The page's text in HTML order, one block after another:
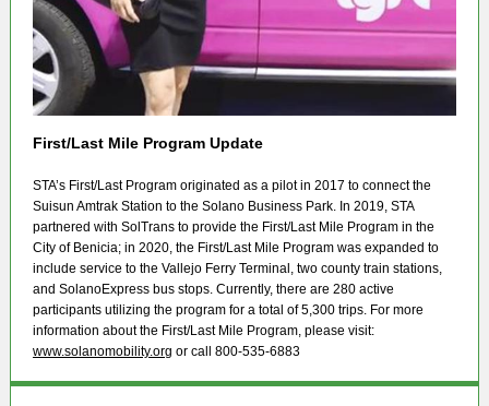
First/Last Mile Program Update
STA’s First/Last Program originated as a pilot in 2017 to connect the
Suisun Amtrak Station to the Solano Business Park. In 2019, STA
partnered with SolTrans to provide the First/Last Mile Program in the
City of Benicia; in 2020, the First/Last Mile Program was expanded to
include service to the Vallejo Ferry Terminal, two county train stations,
and SolanoExpress bus stops. Currently, there are 280 active
participants utilizing the program for a total of 5,300 trips. For more
information about the First/Last Mile Program, please visit:
www.solanomobility.org or call 800-535-6883